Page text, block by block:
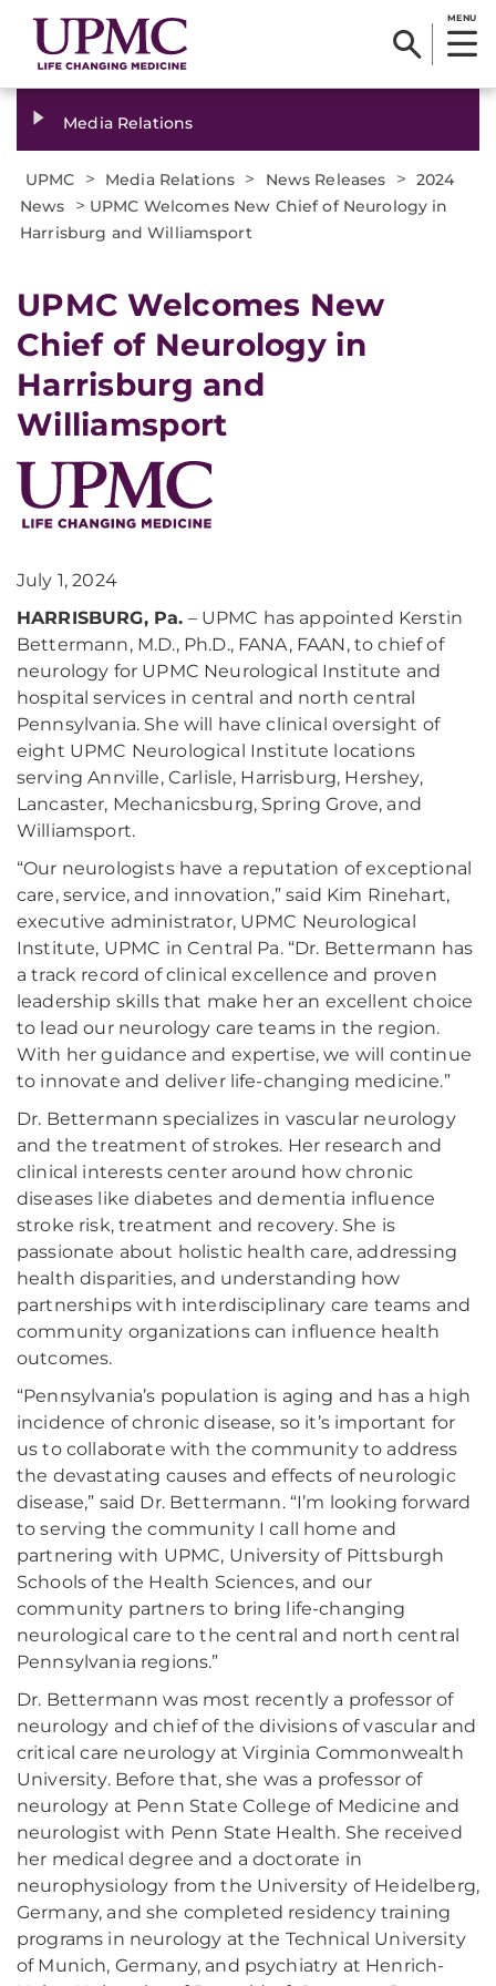
MENU
Media Relations
UPMC > Media Relations > News Releases > 2024
News
> UPMC Welcomes New Chief of Neurology in
Harrisburg and Williamsport
UPMC Welcomes New
Chief of Neurology in
Harrisburg and
Williamsport
July 1, 2024
HARRISBURG, Pa. – UPMC has appointed Kerstin
Bettermann, M.D., Ph.D., FANA, FAAN, to chief of
neurology for UPMC Neurological Institute and
hospital services in central and north central
Pennsylvania. She will have clinical oversight of
eight UPMC Neurological Institute locations
serving Annville, Carlisle, Harrisburg, Hershey,
Lancaster, Mechanicsburg, Spring Grove, and
Williamsport.
“Our neurologists have a reputation of exceptional
care, service, and innovation,” said Kim Rinehart,
executive administrator, UPMC Neurological
Institute, UPMC in Central Pa. “Dr. Bettermann has
a track record of clinical excellence and proven
leadership skills that make her an excellent choice
to lead our neurology care teams in the region.
With her guidance and expertise, we will continue
to innovate and deliver life-changing medicine.”
Dr. Bettermann specializes in vascular neurology
and the treatment of strokes. Her research and
clinical interests center around how chronic
diseases like diabetes and dementia influence
stroke risk, treatment and recovery. She is
passionate about holistic health care, addressing
health disparities, and understanding how
partnerships with interdisciplinary care teams and
community organizations can influence health
outcomes.
“Pennsylvania’s population is aging and has a high
incidence of chronic disease, so it’s important for
us to collaborate with the community to address
the devastating causes and effects of neurologic
disease,” said Dr. Bettermann. “I’m looking forward
to serving the community I call home and
partnering with UPMC, University of Pittsburgh
Schools of the Health Sciences, and our
community partners to bring life-changing
neurological care to the central and north central
Pennsylvania regions.”
Dr. Bettermann was most recently a professor of
neurology and chief of the divisions of vascular and
critical care neurology at Virginia Commonwealth
University. Before that, she was a professor of
neurology at Penn State College of Medicine and
neurologist with Penn State Health. She received
her medical degree and a doctorate in
neurophysiology from the University of Heidelberg,
Germany, and she completed residency training
programs in neurology at the Technical University
of Munich, Germany, and psychiatry at Henrich-